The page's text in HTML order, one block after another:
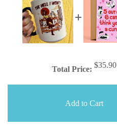
Total Price: $35.90
Add to Cart